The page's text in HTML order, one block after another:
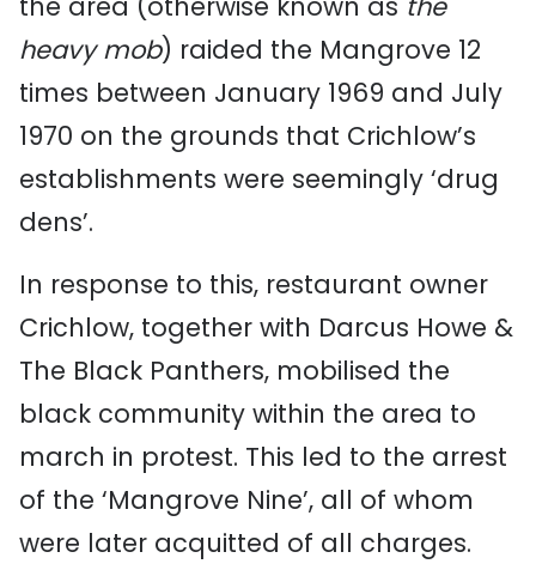
heavy mob) raided the Mangrove 12
times between January 1969 and July
1970 on the grounds that Crichlow’s
establishments were seemingly ‘drug
dens’.
In response to this, restaurant owner
Crichlow, together with Darcus Howe &
The Black Panthers, mobilised the
black community within the area to
march in protest. This led to the arrest
of the ‘Mangrove Nine’, all of whom
were later acquitted of all charges.